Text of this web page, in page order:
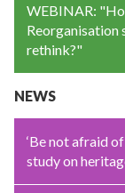
WEBINAR:
Reorganisation
rethink?"
NEWS
‘Be not afraid
study on